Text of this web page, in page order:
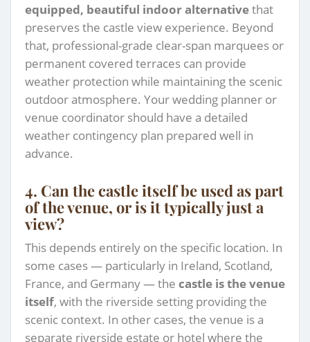
equipped, beautiful indoor alternativethat
preserves the castle view experience. Beyond
that, professional-grade clear-span marquees or
permanent covered terraces can provide
weather protection while maintaining the scenic
outdoor atmosphere. Your wedding planner or
venue coordinator should have a detailed
weather contingency plan prepared well in
advance.
4. Can the castle itself be used as part
of the venue, or is it typically just a
view?
This depends entirely on the specific location. In
some cases — particularly in Ireland, Scotland,
France, and Germany — the castle is the venue
itself, with the riverside setting providing the
scenic context. In other cases, the venue is a
separate riverside estate or hotel where the